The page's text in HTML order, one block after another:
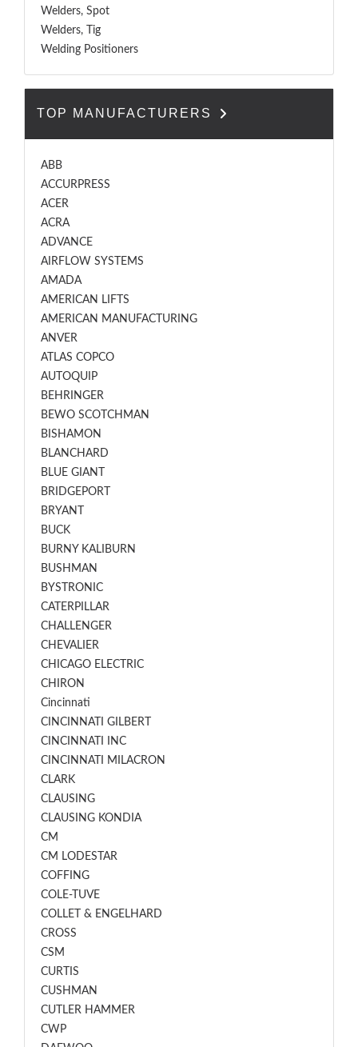
Welders, Spot
Welders, Tig
Welding Positioners
TOP MANUFACTURERS
ABB
ACCURPRESS
ACER
ACRA
ADVANCE
AIRFLOW SYSTEMS
AMADA
AMERICAN LIFTS
AMERICAN MANUFACTURING
ANVER
ATLAS COPCO
AUTOQUIP
BEHRINGER
BEWO SCOTCHMAN
BISHAMON
BLANCHARD
BLUE GIANT
BRIDGEPORT
BRYANT
BUCK
BURNY KALIBURN
BUSHMAN
BYSTRONIC
CATERPILLAR
CHALLENGER
CHEVALIER
CHICAGO ELECTRIC
CHIRON
Cincinnati
CINCINNATI GILBERT
CINCINNATI INC
CINCINNATI MILACRON
CLARK
CLAUSING
CLAUSING KONDIA
CM
CM LODESTAR
COFFING
COLE-TUVE
COLLET & ENGELHARD
CROSS
CSM
CURTIS
CUSHMAN
CUTLER HAMMER
CWP